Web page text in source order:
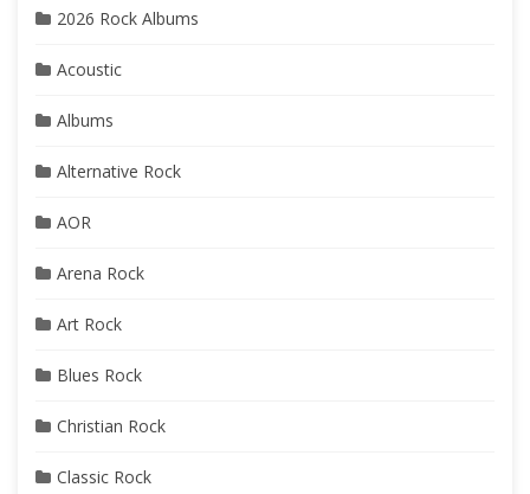
2026 Rock Albums
Acoustic
Albums
Alternative Rock
AOR
Arena Rock
Art Rock
Blues Rock
Christian Rock
Classic Rock